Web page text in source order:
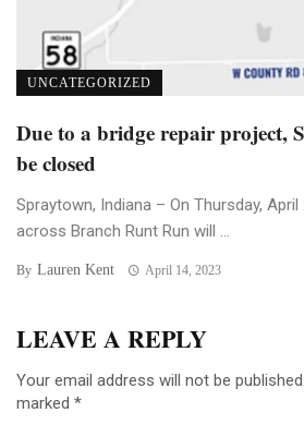
UNCATEGORIZED
Due to a bridge repair project,
be closed
Spraytown, Indiana – On Thursday, April
across Branch Runt Run will ...
By Lauren Kent April 14, 2023
LEAVE A REPLY
Your email address will not be published.
marked *